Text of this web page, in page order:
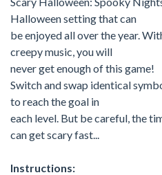
Halloween setting that can
be enjoyed all over the year.
creepy music, you will
never get enough of this game!
Switch and swap identical
to reach the goal in
each level. But be careful, the
can get scary fast...
Instructions: